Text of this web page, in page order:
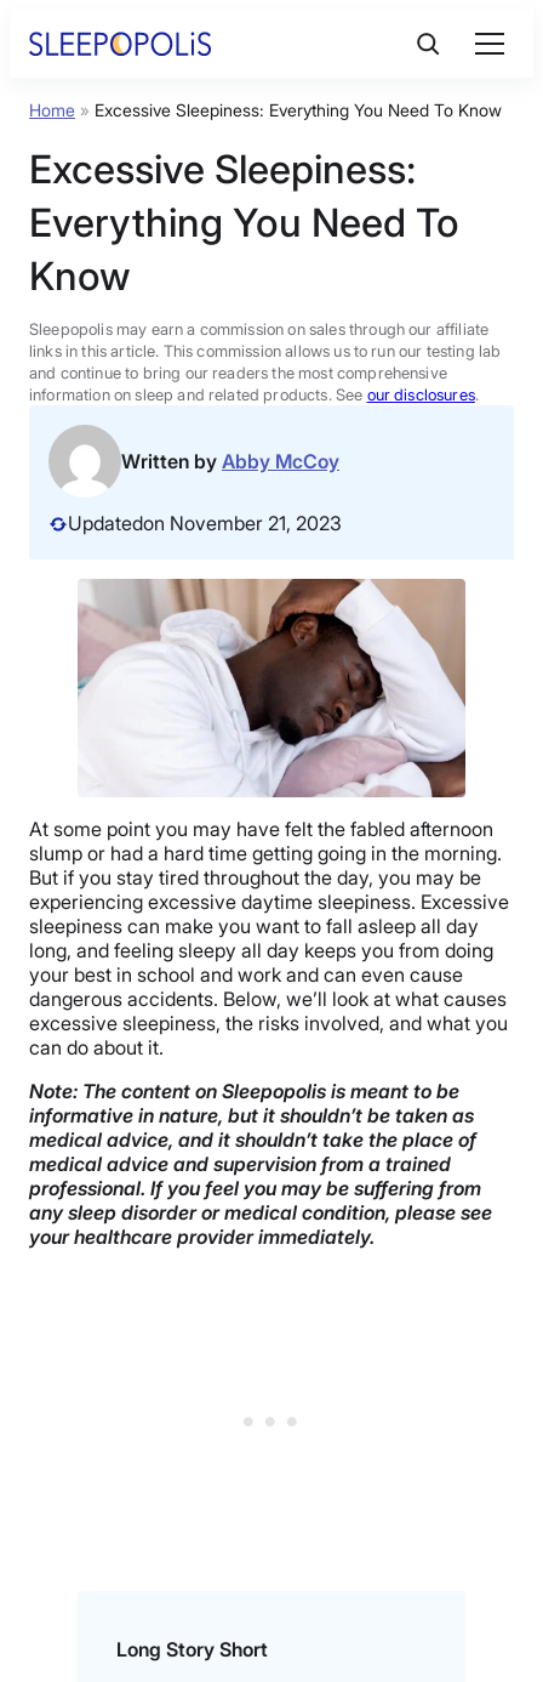
Product Reviews
Sleep Education
FAQs
Sleep Tools
Sales
BEST MATTRESS 2026
Home » Excessive Sleepiness: Everything You Need To Know
Excessive Sleepiness:
Everything You Need To
Know
Sleepopolis may earn a commission on sales through our affiliate
links in this article. This commission allows us to run our testing lab
and continue to bring our readers the most comprehensive
information on sleep and related products. See our disclosures.
Written by Abby McCoy
Updatedon November 21, 2023
At some point you may have felt the fabled afternoon
slump or had a hard time getting going in the morning.
But if you stay tired throughout the day, you may be
experiencing excessive daytime sleepiness. Excessive
sleepiness can make you want to fall asleep all day
long, and feeling sleepy all day keeps you from doing
your best in school and work and can even cause
dangerous accidents. Below, we’ll look at what causes
excessive sleepiness, the risks involved, and what you
can do about it.
Note: The content on Sleepopolis is meant to be
informative in nature, but it shouldn’t be taken as
medical advice, and it shouldn’t take the place of
medical advice and supervision from a trained
professional. If you feel you may be suffering from
any sleep disorder or medical condition, please see
your healthcare provider immediately.
Long Story Short